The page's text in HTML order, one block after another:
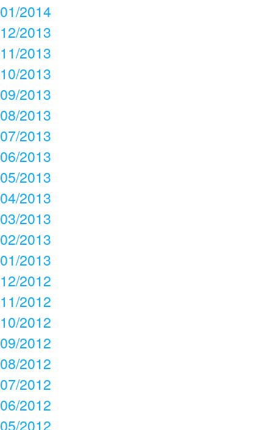
01/2014
12/2013
11/2013
10/2013
09/2013
08/2013
07/2013
06/2013
05/2013
04/2013
03/2013
02/2013
01/2013
12/2012
11/2012
10/2012
09/2012
08/2012
07/2012
06/2012
05/2012